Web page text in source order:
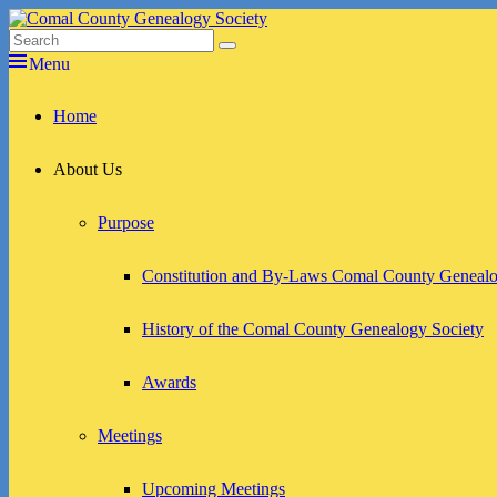
Skip
to
content
Comal County Genealogy Society
Family Footsteps
Search
for:
Search
Menu
menuHome
About Us
Purpose
Constitution and By-Laws Comal County
History of the Comal County Genealogy Society
Awards
Meetings
Upcoming Meetings